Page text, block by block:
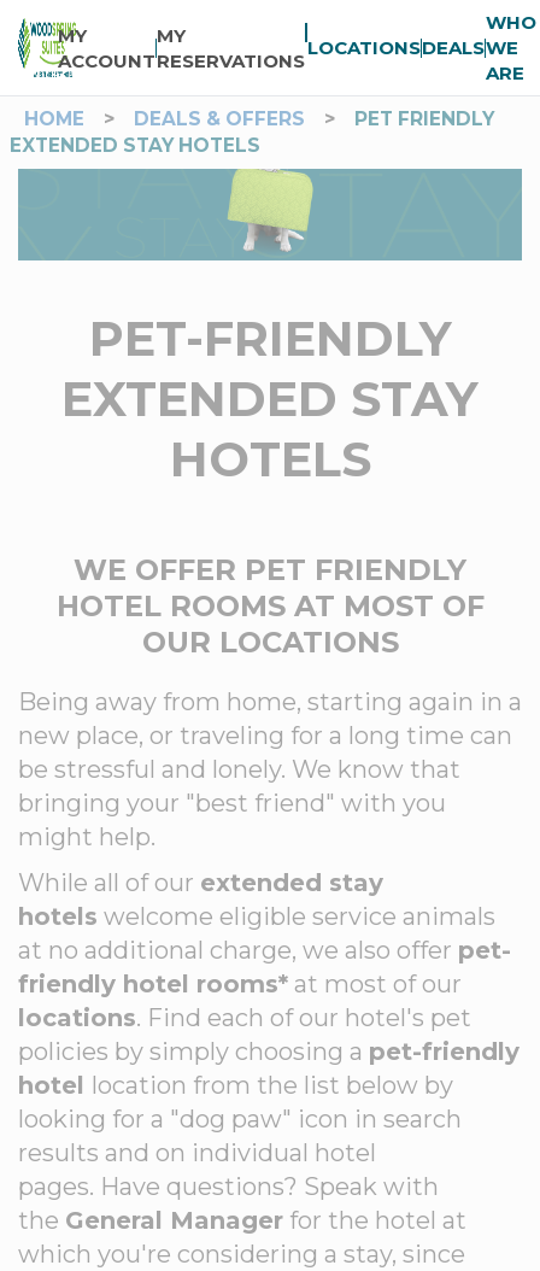
MY
ACCOUNT
MY
RESERVATIONS
LOCATIONSDEALS
WHO
WE
ARE
HOME
> DEALS & OFFERS >
PET FRIENDLY
EXTENDED STAY HOTELS
PET-FRIENDLY
EXTENDED STAY
HOTELS
WE OFFER PET FRIENDLY
HOTEL ROOMS AT MOST OF
OUR LOCATIONS
Being away from home, starting again in a
new place, or traveling for a long time can
be stressful and lonely. We know that
bringing your "best friend" with you
might help.
While all of our extended stay
hotels welcome eligible service animals
at no additional charge, we also offer pet-
friendly hotel rooms* at most of our
locations. Find each of our hotel's pet
policies by simply choosing a pet-friendly
hotel location from the list below by
looking for a "dog paw" icon in search
results and on individual hotel
pages. Have questions? Speak with
the General Manager for the hotel at
which you're considering a stay, since